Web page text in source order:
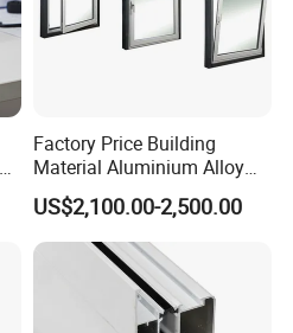
Factory Price Building
Material Aluminium Alloy
Extrusion Frame Thermal
Break Aluminum Profile for
Sliding /Folding/ Casement
/ Fixed / Shutters / Door/
US$2,100.00-2,500.00